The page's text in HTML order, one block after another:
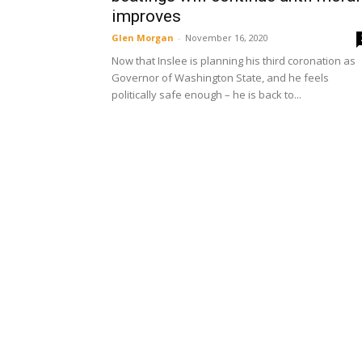
improves
Glen Morgan - November 16, 2020
Now that Inslee is planning his third coronation as
Governor of Washington State, and he feels
politically safe enough – he is back to...